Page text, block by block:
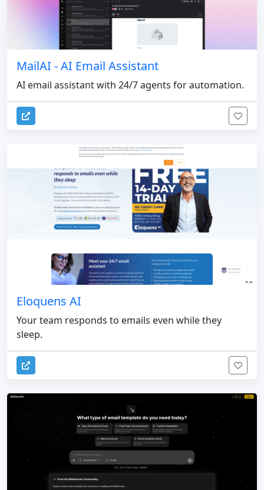
MailAI - AI Email Assistant
AI email assistant with 24/7 agents for automation.
Eloquens AI
Your team responds to emails even while they
sleep.